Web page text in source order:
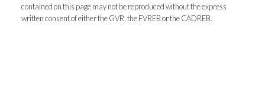
contained on this page may not be reproduced without the express
written consent of either the GVR, the FVREB or the CADREB.